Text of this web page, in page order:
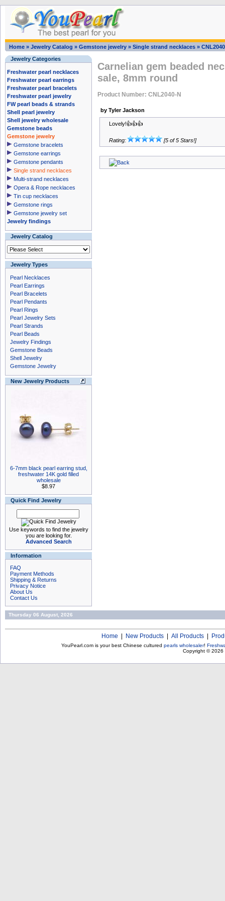
Home » Jewelry Catalog » Gemstone jewelry » Single strand necklaces »
Jewelry Categories
Freshwater pearl necklaces
Freshwater pearl earrings
Freshwater pearl bracelets
Freshwater pearl jewelry
FW pearl beads & strands
Shell pearl jewelry
Shell jewelry wholesale
Gemstone beads
Gemstone jewelry
Gemstone bracelets
Gemstone earrings
Gemstone pendants
Single strand necklaces
Multi-strand necklaces
Opera & Rope necklaces
Tin cup necklaces
Gemstone rings
Gemstone jewelry set
Jewelry findings
Jewelry Catalog
Jewelry Types
Pearl Necklaces
Pearl Earrings
Pearl Bracelets
Pearl Pendants
Pearl Rings
Pearl Jewelry Sets
Pearl Strands
Pearl Beads
Jewelry Findings
Gemstone Beads
Shell Jewelry
Gemstone Jewelry
New Jewelry Products
6-7mm black pearl earring stud,
freshwater 14K gold filled
wholesale
$8.97
Quick Find Jewelry
Use keywords to find the jewelry
you are looking for.
Advanced Search
Information
FAQ
Payment Methods
Shipping & Returns
Privacy Notice
About Us
Contact Us
Carnelian gem beaded
sale, 8mm round
Product Number: CNL2040-N
by Tyler Jackson
Lovely!👍👍👍
Rating: [5 of 5 Stars!]
Thursday 06 August, 2026
Home New Products All Products
YouPearl.com is your best Chinese cultured pearls wholesaler!
Copyright © 2026